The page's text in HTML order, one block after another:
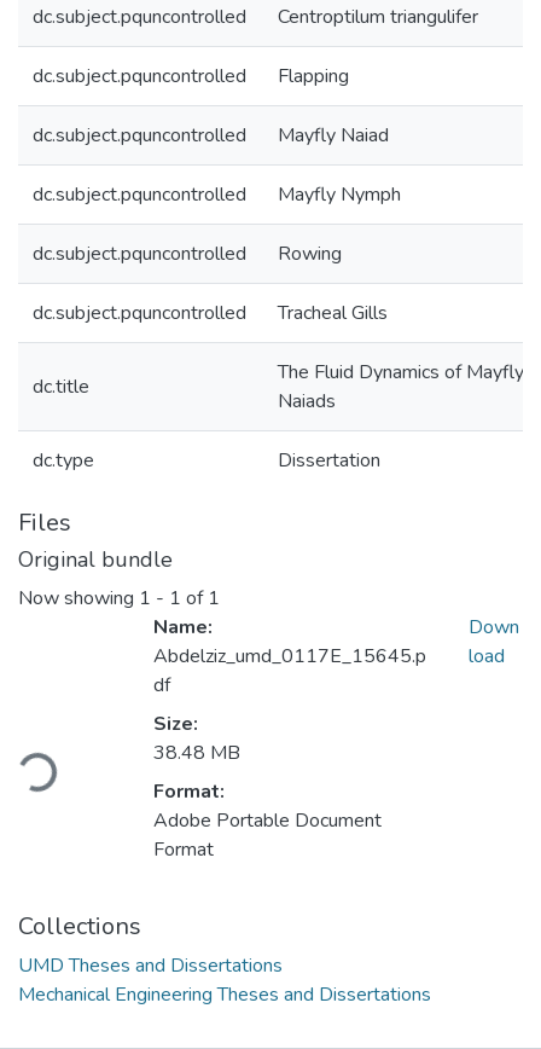
dc.subject.pquncontrolled Centroptilum triangulifer
dc.subject.pquncontrolled Flapping
dc.subject.pquncontrolled Mayfly Naiad
dc.subject.pquncontrolled Mayfly Nymph
dc.subject.pquncontrolled Rowing
dc.subject.pquncontrolled Tracheal Gills
dc.title
The Fluid Dynamics of Mayfly
Naiads
dc.type Dissertation
Files
Original bundle
Now showing 1 - 1 of 1
Loading...
Name:
Abdelziz_umd_0117E_15645.p
df
Size:
38.48 MB
Format:
Adobe Portable Document
Format
Down
load
Collections
UMD Theses and Dissertations
Mechanical Engineering Theses and Dissertations